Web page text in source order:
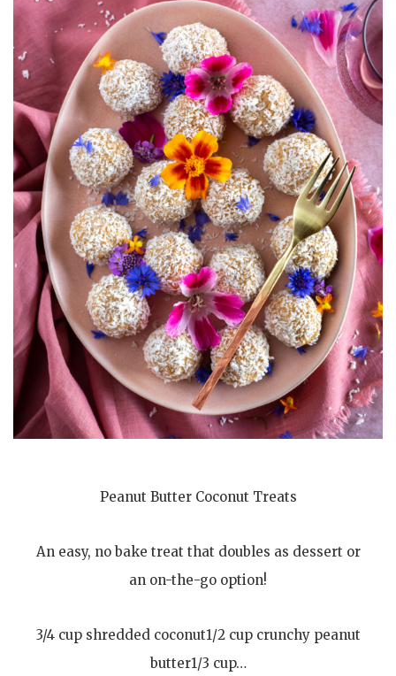
Peanut Butter Coconut Treats
An easy, no bake treat that doubles as dessert or
an on-the-go option!
3/4 cup shredded coconut1/2 cup crunchy peanut
butter1/3 cup…